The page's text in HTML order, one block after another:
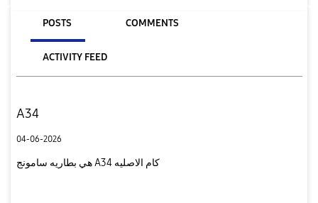
POSTS COMMENTS
ACTIVITY FEED
A34
04-06-2026
هي بطاريه سامونج A34 كام الاصليه